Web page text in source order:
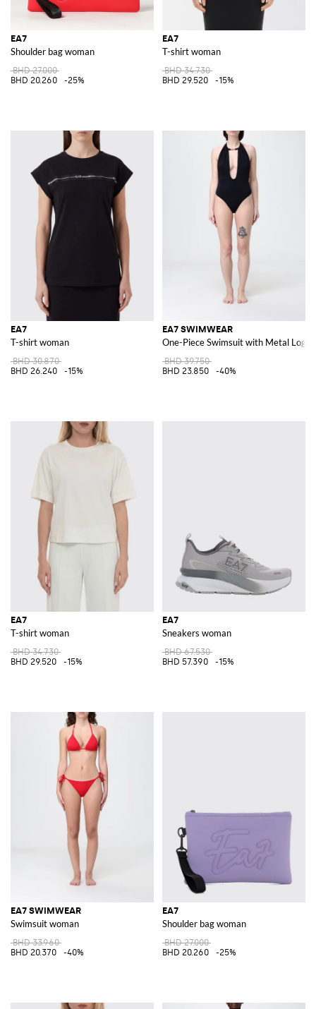
EA7
Shoulder bag woman
BHD 27.000
BHD 20.260
-25%
EA7
T-shirt woman
BHD 34.730
BHD 29.520
-15%
EA7
T-shirt woman
BHD 30.870
BHD 26.240
-15%
EA7 SWIMWEAR
One-Piece Swimsuit with Metal Logo
BHD 39.750
BHD 23.850
-40%
EA7
T-shirt woman
BHD 34.730
BHD 29.520
-15%
EA7
Sneakers woman
BHD 67.530
BHD 57.390
-15%
EA7 SWIMWEAR
Swimsuit woman
BHD 33.960
BHD 20.370
-40%
EA7
Shoulder bag woman
BHD 27.000
BHD 20.260
-25%